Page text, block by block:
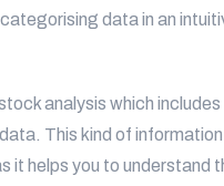
data in an
analysis which
This kind of
it helps you to understand